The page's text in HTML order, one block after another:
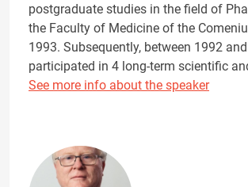
postgraduate studies in the field of
the Faculty of Medicine of the
1993. Subsequently, between 1992
participated in 4 long-term scientific
See more info about the speaker